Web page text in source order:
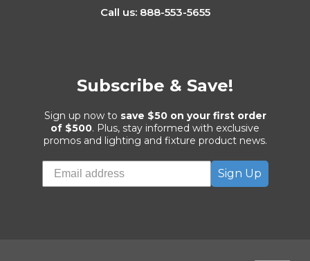
Call us: 888-553-5655
Subscribe & Save!
Sign up now to save $50 on your first order
of $500. Plus, stay informed with exclusive
promos and lighting and fixture product news.
Sign Up